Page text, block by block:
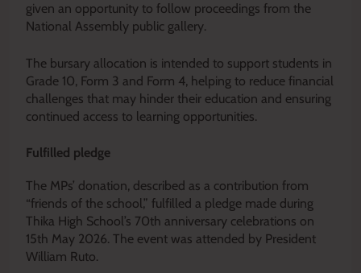
given an opportunity to follow proceedings from the
National Assembly public gallery.
The bursary allocation is intended to support students in
Grade 10, Form 3 and Form 4, helping to reduce financial
challenges that may hinder their education and ensuring
continued access to learning opportunities.
Fulfilled pledge
The MPs’ donation, described as a contribution from
“friends of the school,” fulfilled a pledge made during
Thika High School’s 70th anniversary celebrations on
15th May 2026. The event was attended by President
William Ruto.